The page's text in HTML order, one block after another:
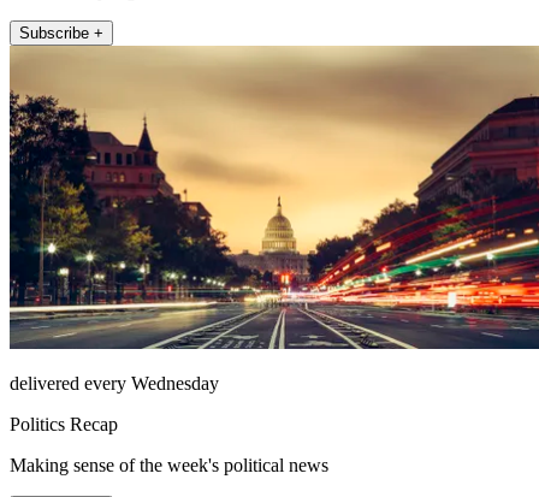
Subscribe +
delivered every Wednesday
Politics Recap
Making sense of the week's political news